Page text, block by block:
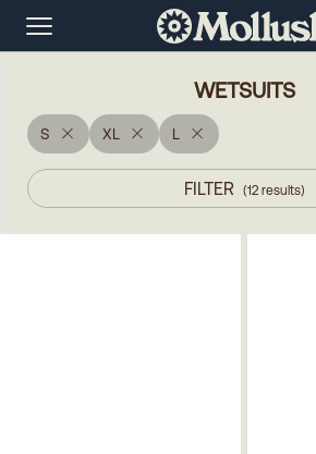
WETSUITS
S XL L
FILTER (12 results)